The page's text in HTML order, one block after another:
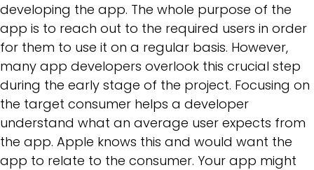
developing the app. The whole purpose of the
app is to reach out to the required users in order
for them to use it on a regular basis. However,
many app developers overlook this crucial step
during the early stage of the project. Focusing on
the target consumer helps a developer
understand what an average user expects from
the app. Apple knows this and would want the
app to relate to the consumer. Your app might